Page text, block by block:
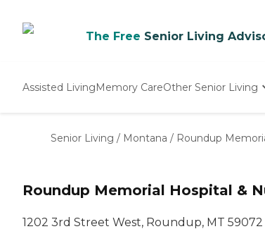
The Free Senior Living
Assisted LivingMemory CareOther Senior Living
Nursing Homes
Senior Living / Montana / Roundup
Roundup Memorial Hospital &
1202 3rd Street West, Roundup, MT 59072